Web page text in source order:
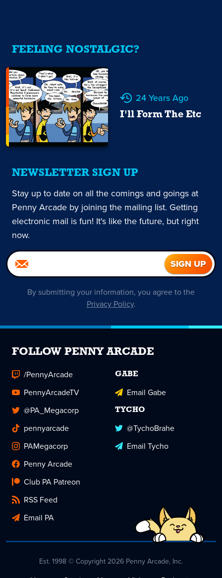
FEELING NOSTALGIC?
24 Years Ago
I'll Form The Etc
NEWSLETTER SIGN UP
Stay up to date on all the comings and goings at
Penny Arcade by joining the mailing list. Getting
electronic mail is fun! It's like the future, but right
now.
By submitting your information, you agree to the
Privacy Policy.
FOLLOW PENNY ARCADE
/PennyArcade
PennyArcadeTV
@PA_Megacorp
pennyarcade
PAMegacorp
Penny Arcade
Club PA Patreon
RSS Feed
Email PA
GABE
Email Gabe
TYCHO
@TychoBrahe
Email Tycho
Est. 1998 © Copyright 2026 Penny Arcade, Inc.